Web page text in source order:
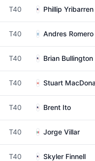
T40 Phillip Yribarren
T40 Andres Romero
T40 Brian Bullington
T40 Stuart
T40 Brent Ito
T40 Jorge Villar
T40 Skyler Finnell